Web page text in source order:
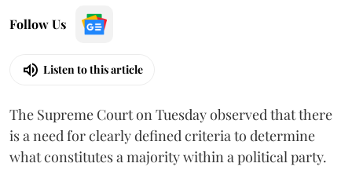
Follow Us
Listen to this article
The Supreme Court on Tuesday observed that there
is a need for clearly defined criteria to determine
what constitutes a majority within a political party.